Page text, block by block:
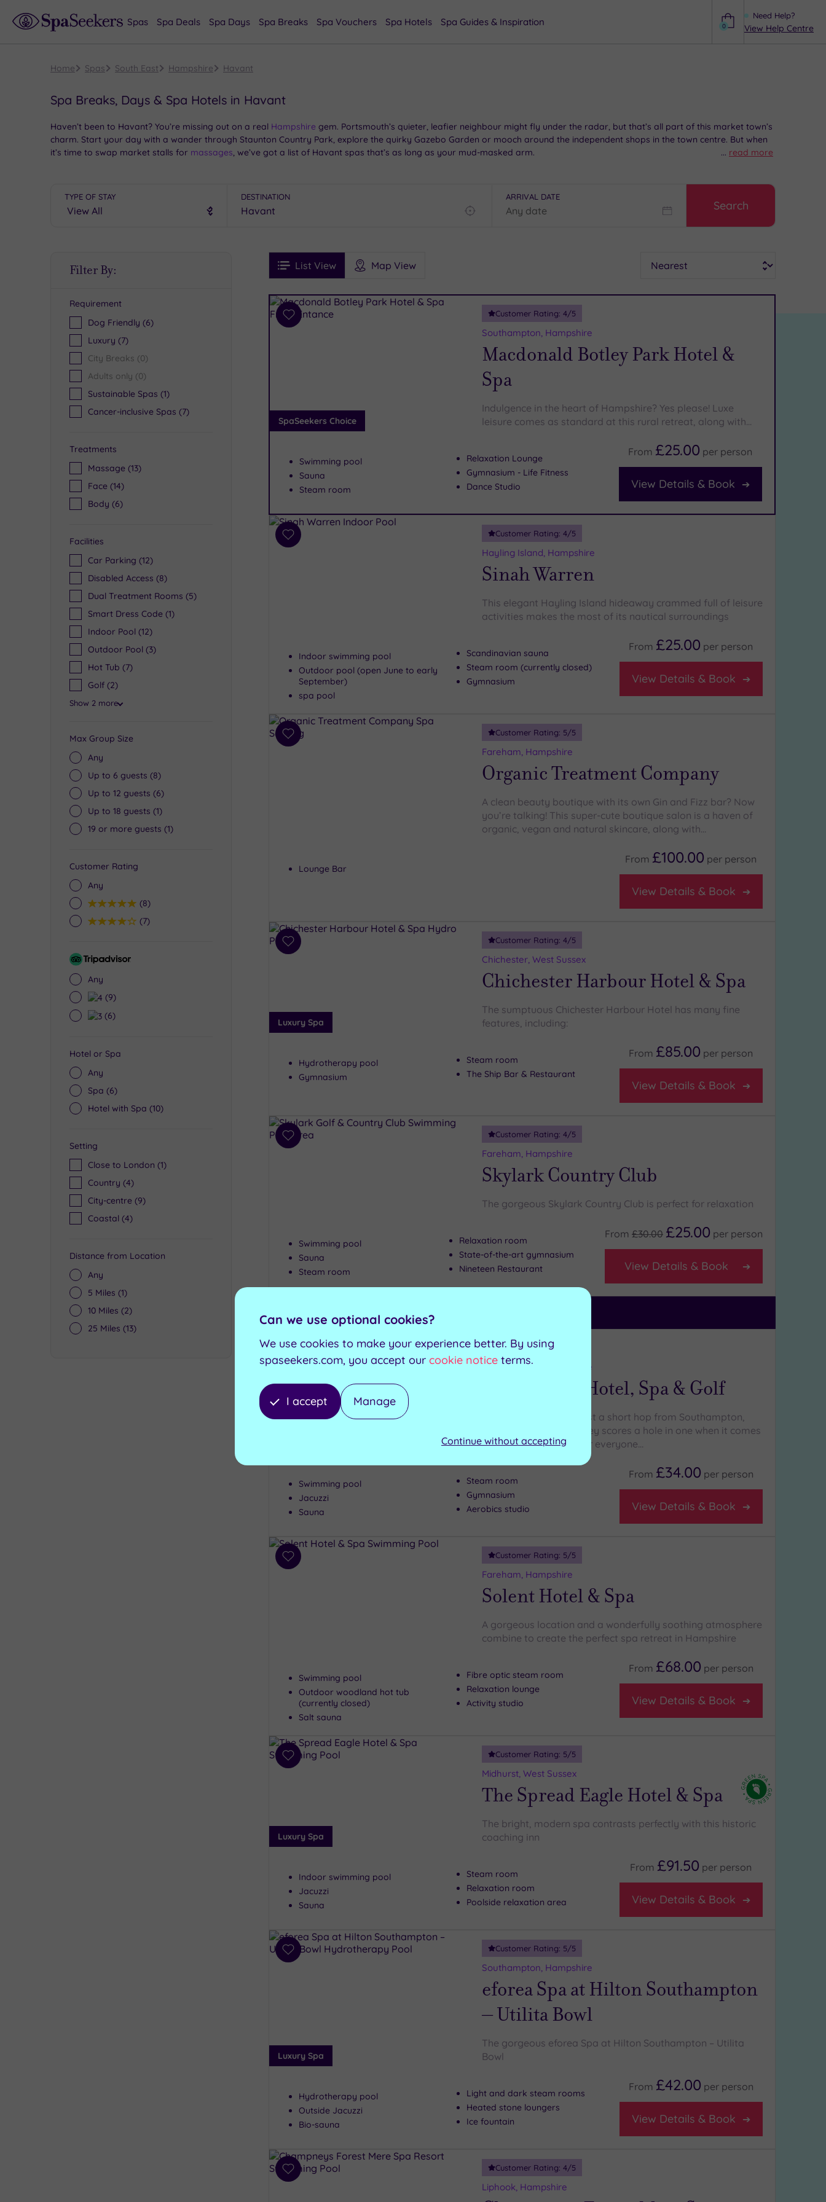
Need Help?
View Help Centre
0
Spas Spa Deals Spa Days Spa Breaks Spa Vouchers Spa Hotels Spa Guides & Inspiration
Home Spas South East Hampshire Havant
Spa Breaks, Days & Spa Hotels in Havant
Haven’t been to Havant? You’re missing out on a real Hampshire gem. Portsmouth’s quieter, leafier neighbour might fly under the radar, but that’s all part of this market town’s
charm. Start your day with a wander through Staunton Country Park, explore the quirky Gazebo Garden or mooch around the independent shops in the town centre. But when
it’s time to swap market stalls for massages, we’ve got a list of Havant spas that’s as long as your mud-masked arm. ... read more
TYPE OF STAY DESTINATION ARRIVAL DATE
Search
Filter By:
Requirement
Dog Friendly (6)
Luxury (7)
City Breaks (0)
Adults only (0)
Sustainable Spas (1)
Cancer-inclusive Spas (7)
Treatments
Massage (13)
Face (14)
Body (6)
Facilities
Car Parking (12)
Disabled Access (8)
Dual Treatment Rooms (5)
Smart Dress Code (1)
Indoor Pool (12)
Outdoor Pool (3)
Hot Tub (7)
Golf (2)
Show 2 more
Max Group Size
Any
Up to 6 guests (8)
Up to 12 guests (6)
Up to 18 guests (1)
19 or more guests (1)
Customer Rating
Any
5(8)
4(7)
Tripadvisor
Any
4(9)
3(6)
Hotel or Spa
Any
Spa (6)
Hotel with Spa (10)
Setting
Close to London (1)
Country (4)
City-centre (9)
Coastal (4)
Distance from Location
Any
5 Miles (1)
10 Miles (2)
25 Miles (13)
FiltersList View Map View
See
Prices
See
Ratings
i
Spa
Results
Add
SpaSeekers Choice
Customer Rating: 4/5
Southampton, Hampshire
Macdonald Botley Park Hotel &
Spa
Indulgence in the heart of Hampshire? Yes please! Luxe
leisure comes as standard at this rural retreat, along with…
Swimming pool
Sauna
Steam room
Relaxation Lounge
Gymnasium - Life Fitness
Dance Studio
From £25.00 per person
View Details & Book
Add
Customer Rating: 4/5
Hayling Island, Hampshire
Sinah Warren
This elegant Hayling Island hideaway crammed full of leisure
activities makes the most of its nautical surroundings
Indoor swimming pool
Outdoor pool (open June to early
September)
spa pool
Scandinavian sauna
Steam room (currently closed)
Gymnasium
From £25.00 per person
View Details & Book
Add
Customer Rating: 5/5
Fareham, Hampshire
Organic Treatment Company
A clean beauty boutique with its own Gin and Fizz bar? Now
you’re talking! This super-cute boutique salon is a haven of
organic, vegan and natural skincare, along with…
Lounge Bar
From £100.00 per person
View Details & Book
Add
Luxury Spa
Customer Rating: 4/5
Chichester, West Sussex
Chichester Harbour Hotel & Spa
The sumptuous Chichester Harbour Hotel has many fine
features, including:
Hydrotherapy pool
Gymnasium
Steam room
The Ship Bar & Restaurant
From £85.00 per person
View Details & Book
Add
Customer Rating: 4/5
Fareham, Hampshire
Skylark Country Club
The gorgeous Skylark Country Club is perfect for relaxation
Swimming pool
Sauna
Steam room
Relaxation room
State-of-the-art gymnasium
Nineteen Restaurant
From £30.00 £25.00 per person
View Details & Book
Can't decide? Buy a voucher instead
Add
to
Customer Rating:
Southampton, Hampshire
Meon Valley Hotel, Spa & Golf
From spa to par and just a short hop from Southampton,
Hampshire’s Meon Valley scores a hole in one when it comes
to having something for everyone…
Swimming pool
Jacuzzi
Sauna
Steam room
Gymnasium
Aerobics studio
From £34.00 per person
View Details & Book
Add
Customer Rating: 5/5
Fareham, Hampshire
Solent Hotel & Spa
A gorgeous location and a wonderfully soothing atmosphere
combine to create the perfect spa retreat in Hampshire
Swimming pool
Outdoor woodland hot tub
(currently closed)
Salt sauna
Fibre optic steam room
Relaxation lounge
Activity studio
From £68.00 per person
View Details & Book
Add
Luxury Spa
Customer Rating: 5/5
Midhurst, West Sussex
The Spread Eagle Hotel & Spa
The bright, modern spa contrasts perfectly with this historic
coaching inn
Indoor swimming pool
Jacuzzi
Sauna
Steam room
Relaxation room
Poolside relaxation area
From £91.50 per person
View Details & Book
Add
Luxury Spa
Customer Rating: 5/5
Southampton, Hampshire
eforea Spa at Hilton Southampton
– Utilita Bowl
The gorgeous eforea Spa at Hilton Southampton – Utilita
Bowl
Hydrotherapy pool
Outside Jacuzzi
Bio-sauna
Light and dark steam rooms
Heated stone loungers
Ice fountain
From £42.00 per person
View Details & Book
Add
Customer Rating: 4/5
Liphook, Hampshire
Can we use optional cookies?
We use cookies to make your experience better. By using
spaseekers.com, you accept our cookie notice terms.
I accept Manage
Continue without accepting